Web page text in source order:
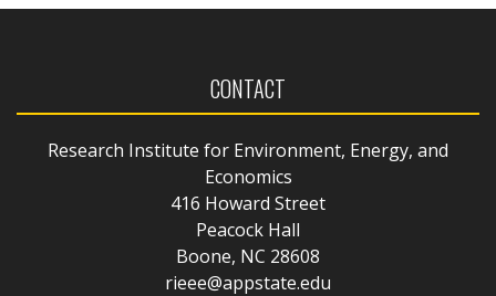
CONTACT
Research Institute for Environment, Energy, and
Economics
416 Howard Street
Peacock Hall
Boone, NC 28608
rieee@appstate.edu